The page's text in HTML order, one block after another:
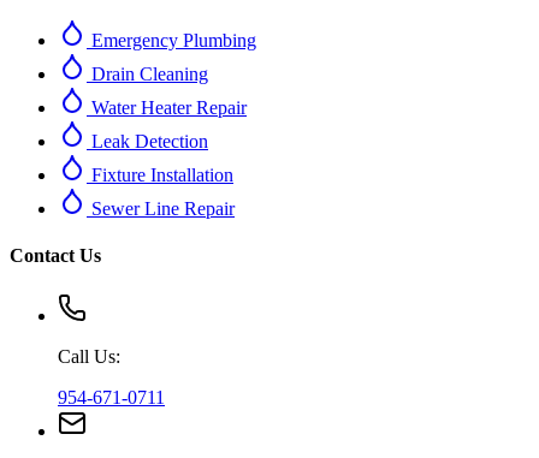
Emergency Plumbing
Drain Cleaning
Water Heater Repair
Leak Detection
Fixture Installation
Sewer Line Repair
Contact Us
Call Us:
954-671-0711